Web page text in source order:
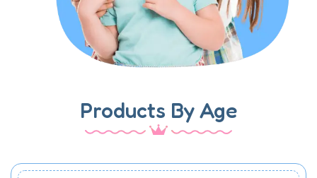
Products By Age